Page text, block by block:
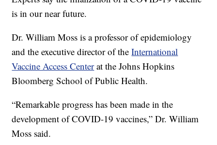
is in our near future.
Dr. William Moss is a professor of epidemiology
and the executive director of theInternational
Vaccine Access Centerat the Johns Hopkins
Bloomberg School of Public Health.
“Remarkable progress has been made in the
development of COVID-19 vaccines,” Dr. William
Moss said.